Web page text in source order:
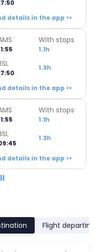
details in the app >>
With stops
1.1h
1.3h
details in the app >>
With stops
1.1h
1.3h
details in the app >>
Flight